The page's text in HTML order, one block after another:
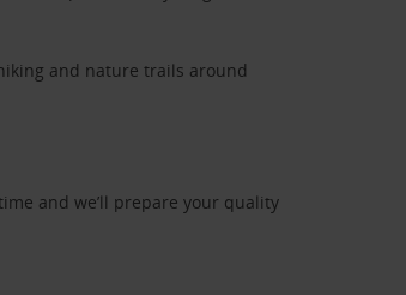
and nature trails around
and we’ll prepare your quality